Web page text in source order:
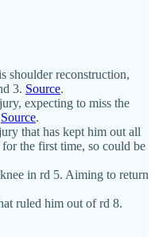
shoulder reconstruction,
3. Source.
expecting to miss the
Source.
that has kept him out all
the first time, so could be
in rd 5. Aiming to return
ruled him out of rd 8.